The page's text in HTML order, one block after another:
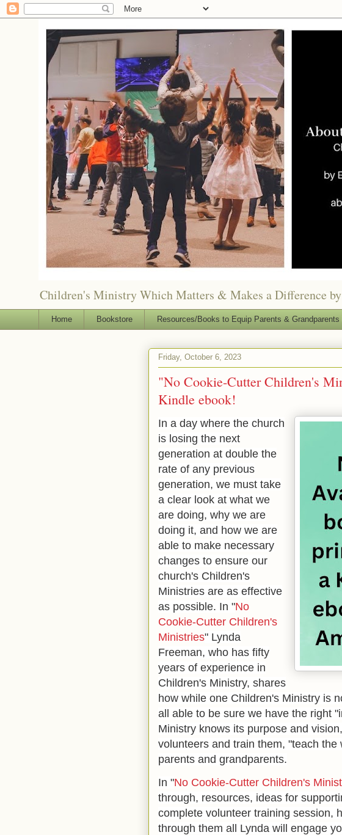
Children's Ministry Which Matters & Makes a Difference
Home Bookstore Resources/Books to Equip Parents &
Friday, October 6, 2023
"No Cookie-Cutter Children's
Kindle ebook!
In a day where the church
is losing the next
generation at double the
rate of any previous
generation, we must take
a clear look at what we
are doing, why we are
doing it, and how we are
able to make necessary
changes to ensure our
church's Children's
Ministries are as effective
as possible. In "No
Cookie-Cutter Children's
Ministries" Lynda
Freeman, who has fifty
years of experience in
Children's Ministry, shares
how while one Children's Ministry is
all able to be sure we have the right
Ministry knows its purpose and
volunteers and train them, "teach
parents and grandparents.
In "No Cookie-Cutter Children's
through, resources, ideas for
complete volunteer training session,
through them all Lynda will engage